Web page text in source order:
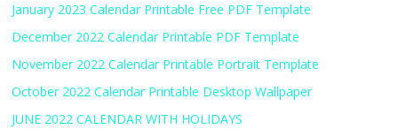
January 2023 Calendar Printable Free PDF Template
December 2022 Calendar Printable PDF Template
November 2022 Calendar Printable Portrait Template
October 2022 Calendar Printable Desktop Wallpaper
JUNE 2022 CALENDAR WITH HOLIDAYS